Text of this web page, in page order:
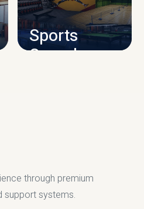
Sports
Complex
through premium
support systems.